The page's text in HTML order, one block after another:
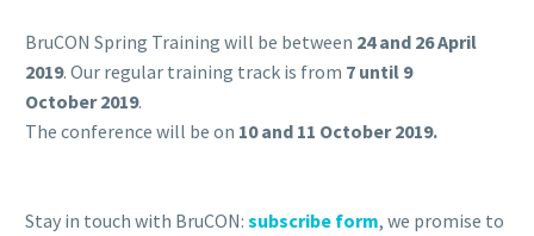
BruCON Spring Training will be between 24and 26 April
2019. Our regular training track is from 7 until 9
October 2019.
The conference will be on 10 and 11 October 2019.
Stay in touch with BruCON: subscribe form, we promise to